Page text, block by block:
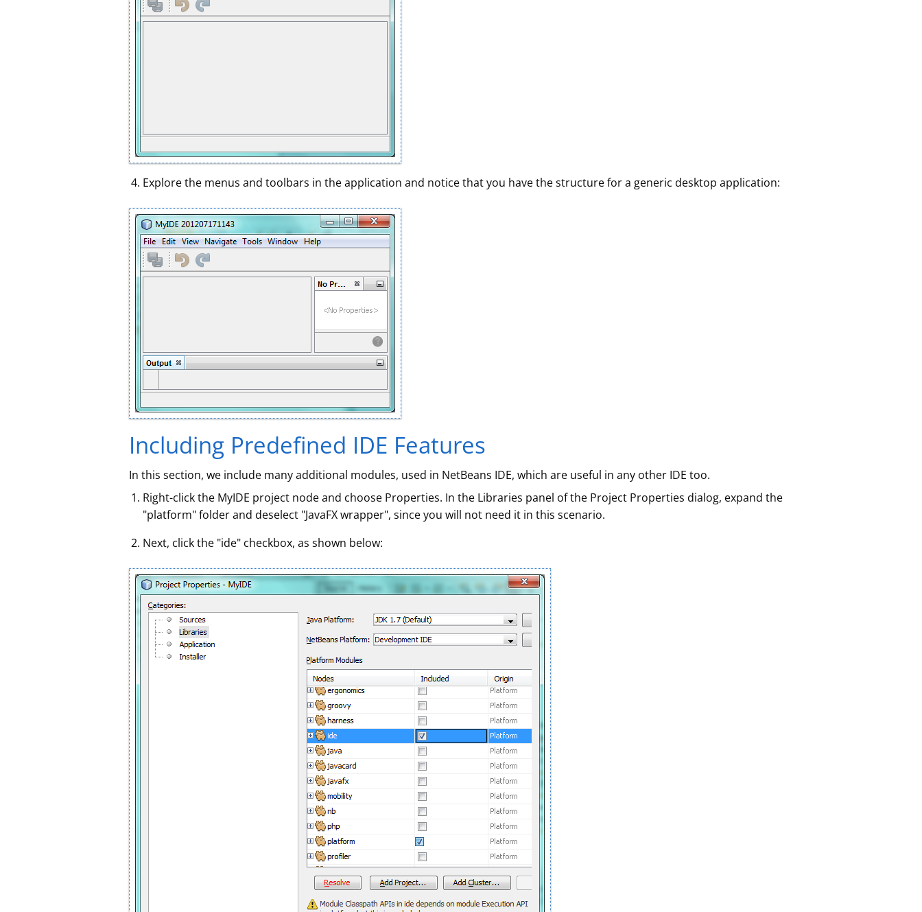
Explore the menus and toolbars in the application and notice that you have the structure for a generic desktop application:
Including Predefined IDE Features
In this section, we include many additional modules, used in NetBeans IDE, which are useful in any other IDE too.
Right-click the MyIDE project node and choose Properties. In the Libraries panel of the Project Properties dialog, expand the
"platform" folder and deselect "JavaFX wrapper", since you will not need it in this scenario.
Next, click the "ide" checkbox, as shown below: